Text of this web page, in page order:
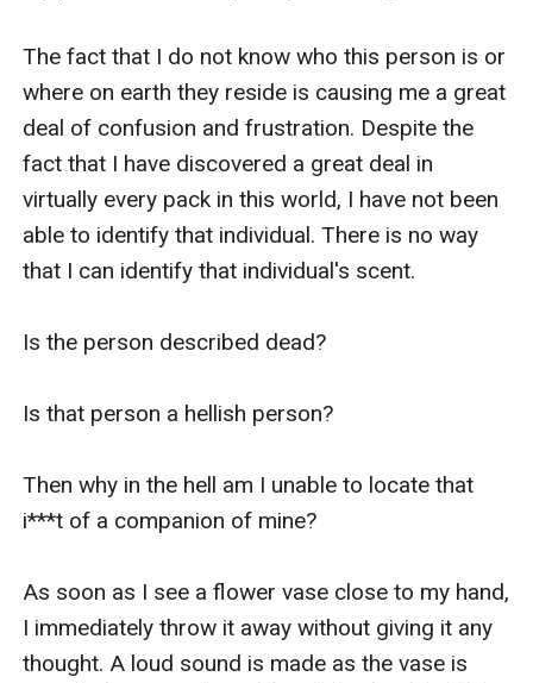
The fact that I do not know who this person is or
where on earth they reside is causing me a great
deal of confusion and frustration. Despite the
fact that I have discovered a great deal in
virtually every pack in this world, I have not been
able to identify that individual. There is no way
that I can identify that individual's scent.
Is the person described dead?
Is that person a hellish person?
Then why in the hell am I unable to locate that
i***t of a companion of mine?
As soon as I see a flower vase close to my hand,
I immediately throw it away without giving it any
thought. A loud sound is made as the vase is